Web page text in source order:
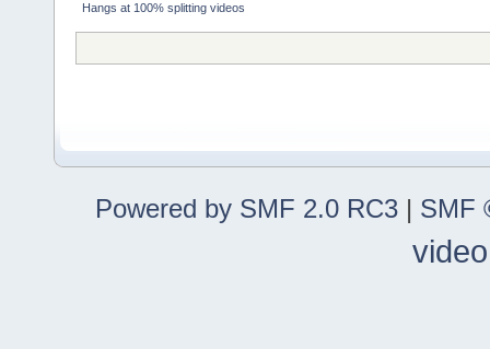
Hangs at 100% splitting videos
Powered by SMF 2.0 RC3 | SMF